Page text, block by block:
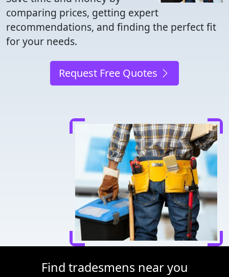
comparing prices, getting expert
recommendations, and finding the perfect fit
for your needs.
Request Free Quotes
Find tradesmens near you